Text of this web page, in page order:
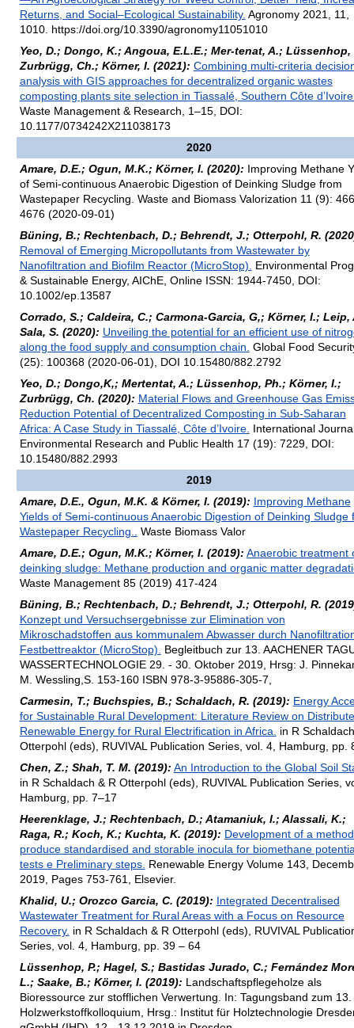
Returns, and Social–Ecological Sustainability. Agronomy 2021, 11,
1010. https://doi.org/10.3390/agronomy11051010
Yeo, D.; Dongo, K.; Angoua, E.L.E.; Mer-tenat, A.; Lüssenhop,
Zurbrügg, Ch.; Körner, I. (2021): Combining multi-criteria
analysis with GIS approaches for decentralized organic wastes
composting plants site selection in Tiassalé, Southern Côte
Waste Management & Research, 1–15, DOI:
10.1177/0734242X211038173
2020
Amare, D.E.; Ogun, M.K.; Körner, I. (2020): Improving Methane
of Semi-continuous Anaerobic Digestion of Deinking Sludge from
Wastepaper Recycling. Waste and Biomass Valorization 11 (9):
4676 (2020-09-01)
Büning, B.; Rechtenbach, D.; Behrendt, J.; Otterpohl, R.
Removal of Emerging Micropollutants from Wastewater by
Nanofiltration and Biofilm Reactor (MicroStop).
Environmental
& Sustainable Energy, AIChE, Online ISSN: 1944-7450, DOI:
10.1002/ep.13587
Corrado, S.; Caldeira, C.; Carmona-Garcia, G,; Körner, I.; Leip,
Sala, S. (2020): Unveiling the potential for an efficient use of
along the food supply and consumption chain. Global Food
(25): 100368 (2020-06-01), DOI 10.15480/882.2792
Yeo, D.; Dongo,K,; Mertentat, A.; Lüssenhop, Ph.; Körner, I.;
Zurbrügg, Ch. (2020): Material Flows and Greenhouse Gas
Reduction Potential of Decentralized Composting in Sub-Saharan
Africa: A Case Study in Tiassalé, Côte d’Ivoire. International
Environmental Research and Public Health 17 (19): 7229, DOI:
10.15480/882.2993
2019
Amare, D.E., Ogun, M.K. & Körner, I. (2019): Improving Methane
Yields of Semi-continuous Anaerobic Digestion of Deinking Sludge
Wastepaper Recycling..
Waste Biomass Valor
Amare, D.E.; Ogun, M.K.; Körner, I. (2019): Anaerobic treatment
deinking sludge: Methane production and organic matter
Waste Management 85 (2019) 417-424
Büning, B.; Rechtenbach, D.; Behrendt, J.; Otterpohl, R.
Konzept und Versuchsergebnisse zur Elimination von
Mikroschadstoffen aus kommunalem Abwasser durch
Festbettreaktor (MicroStop).
Begleitbuch zur 13. AACHENER
WASSERTECHNOLOGIE 29. - 30. Oktober 2019, Hrsg: J.
M. Wessling,S. 153-160 ISBN 978-3-95886-305-7,
Carmesin, T.; Buchspies, B.; Schaldach, R. (2019): Energy
for Sustainable Rural Development: Literature Review on
Renewable Energy for Rural Electrification in Africa.
in R
Otterpohl (eds), RUVIVAL Publication Series, vol. 4, Hamburg, pp.
Chen, Z.; Shah, T. M. (2019): An Introduction to the Global Soil
in R Schaldach & R Otterpohl (eds), RUVIVAL Publication Series,
Hamburg, pp. 7–17
Heerenklage, J.; Rechtenbach, D.; Atamaniuk, I.; Alassali, K.;
Raga, R.; Koch, K.; Kuchta, K. (2019): Development of a
produce standardised and storable inocula for biomethane
tests e Preliminary steps. Renewable Energy Volume 143,
2019, Pages 753-761, Elsevier.
Khalid, U.; Orozco Garcia, C. (2019): Integrated Decentralised
Wastewater Treatment for Rural Areas with a Focus on Resource
Recovery. in R Schaldach & R Otterpohl (eds), RUVIVAL
Series, vol. 4, Hamburg, pp. 39 – 64
Lüssenhop, P.; Hagel, S.; Bastidas Jurado, C.; Fernández
L.; Saake, B.; Körner, I. (2019): Landschaftspflegeholze als
Bioressource zur stofflichen Verwertung. In: Tagungsband zum 13.
Holzwerkstoffkolloquium, Hrsg.: Institut für Holztechnologie